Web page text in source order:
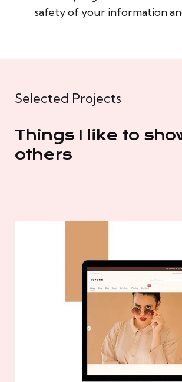
safety of your information
Selected Projects
Things I like to
others